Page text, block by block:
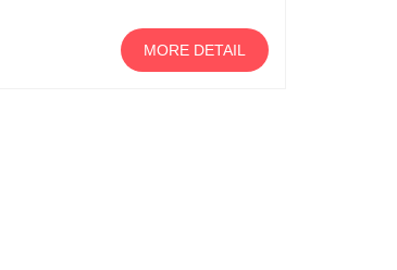
MORE DETAIL